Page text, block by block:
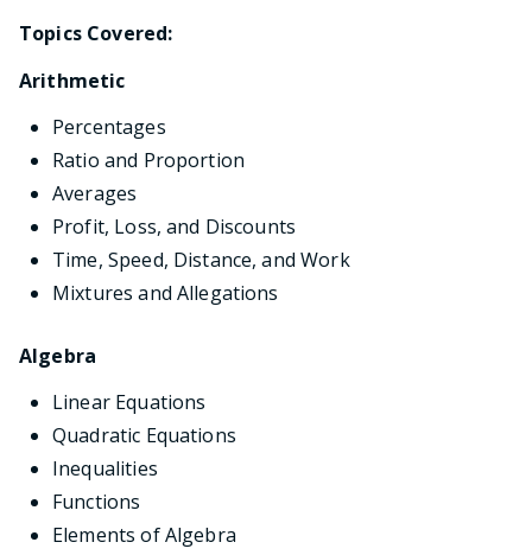
Topics Covered:
Arithmetic
Percentages
Ratio and Proportion
Averages
Profit, Loss, and Discounts
Time, Speed, Distance, and Work
Mixtures and Allegations
Algebra
Linear Equations
Quadratic Equations
Inequalities
Functions
Elements of Algebra